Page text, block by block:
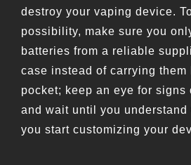
destroy your vaping device.
possibility, make sure you
batteries from a reliable
case instead of carrying them
pocket; keep an eye for signs
and wait until you understand
you start customizing your